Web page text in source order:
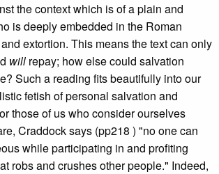
the context which is of a plain and
is deeply embedded in the Roman
extortion. This means the text can only
will repay; how else could salvation
Such a reading fits beautifully into our
fetish of personal salvation and
those of us who consider ourselves
Craddock says (pp218 ) "no one can
while participating in and profiting
robs and crushes other people." Indeed,